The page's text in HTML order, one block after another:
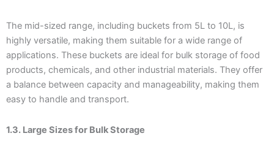
The mid-sized range, including buckets from 5L to 10L, is
highly versatile, making them suitable for a wide range of
applications. These buckets are ideal for bulk storage of food
products, chemicals, and other industrial materials. They offer
a balance between capacity and manageability, making them
easy to handle and transport.
1.3. Large Sizes for Bulk Storage